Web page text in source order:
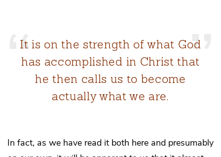
It is on the strength of what God
has accomplished in Christ that
he then calls us to become
actually what we are.
In fact, as we have read it both here and presumably